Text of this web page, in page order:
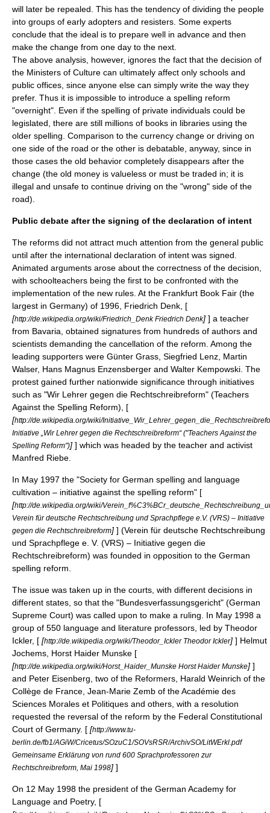
will later be repealed. This has the tendency of dividing the people
into groups of early adopters and resisters. Some experts
conclude that the ideal is to prepare well in advance and then
make the change from one day to the next.
The above analysis, however, ignores the fact that the decision of
the Ministers of Culture can ultimately affect only schools and
public offices, since anyone else can simply write the way they
prefer. Thus it is impossible to introduce a spelling reform
"overnight". Even if the spelling of private individuals could be
legislated, there are still millions of books in libraries using the
older spelling. Comparison to the currency change or driving on
one side of the road or the other is debatable, anyway, since in
those cases the old behavior completely disappears after the
change (the old money is valueless or must be traded in; it is
illegal and unsafe to continue driving on the "wrong" side of the
road).
Public debate after the signing of the declaration of intent
The reforms did not attract much attention from the general public
until after the international declaration of intent was signed.
Animated arguments arose about the correctness of the decision,
with schoolteachers being the first to be confronted with the
implementation of the new rules. At the Frankfurt Book Fair (the
largest in Germany) of 1996, Friedrich Denk, [
[http://de.wikipedia.org/wiki/Friedrich_Denk Friedrich Denk] ] a teacher
from Bavaria , obtained signatures from hundreds of authors and
scientists demanding the cancellation of the reform. Among the
leading supporters were Günter Grass Siegfried Lenz Martin
Walser, Hans Magnus Enzensberger and Walter Kempowski . The
protest gained further nationwide significance through initiatives
such as "Wir Lehrer gegen die Rechtschreibreform" (Teachers
Against the Spelling Reform), [
[http://de.wikipedia.org/wiki/
Initiative „Wir Lehrer gegen die Rechtschreibreform“ ("Teachers Against the
Spelling Reform")] ] which was headed by the teacher and activist
Manfred Riebe
In May 1997 the "Society for German spelling and language
cultivation – initiative against the spelling reform" [
[http://de.wikipedia.org/wiki/
Verein für deutsche Rechtschreibung und Sprachpflege e.V. (VRS) – Initiative
gegen die Rechtschreibreform] ] (Verein für deutsche Rechtschreibung
und Sprachpflege e. V. (VRS) – Initiative gegen die
Rechtschreibreform) was founded in opposition to the German
spelling reform.
The issue was taken up in the courts, with different decisions in
different states, so that the "Bundesverfassungsgericht" (German
Supreme Court) was called upon to make a ruling. In May 1998 a
group of 550 language and literature professors, led by Theodor
Ickler, [ [http://de.wikipedia.org/wiki/Theodor_Ickler Theodor Ickler] ] Helmut
Jochems, Horst Haider Munske [
[http://de.wikipedia.org/wiki/Horst_Haider_Munske Horst Haider Munske] ]
and Peter Eisenberg, two of the Reformers, Harald Weinrich of the
Collège de France , Jean-Marie Zemb of theAcadémie des
Sciences Morales et Politiques and others, with a resolution
requested the reversal of the reform by the Federal Constitutional
Court of Germany. [ [http://www.tu-
berlin.de/fb1/AGiW/Cricetus/SOzuC1/SOVsRSR/ArchivSO/LitWErkl.pdf
Gemeinsame Erklärung von rund 600 Sprachprofessoren zur
Rechtschreibreform, Mai 1998] ]
On 12 May 1998 the president of the German Academy for
Language and Poetry, [